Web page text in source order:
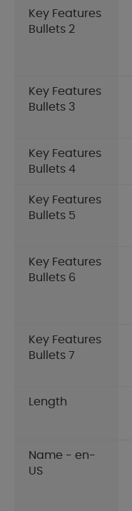
Key Features
Bullets 2
Key Features
Bullets 3
Key Features
Bullets 4
Key Features
Bullets 5
Key Features
Bullets 6
Key Features
Bullets 7
Length
Name - en-
US